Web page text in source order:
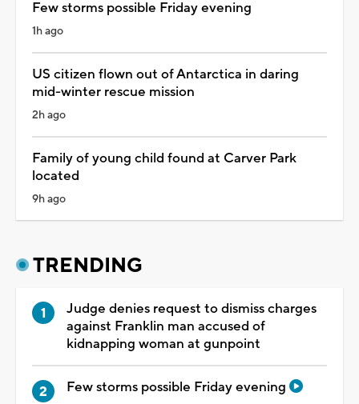
Few storms possible Friday evening
1h ago
US citizen flown out of Antarctica in daring
mid-winter rescue mission
2h ago
Family of young child found at Carver Park
located
9h ago
TRENDING
Judge denies request to dismiss charges
against Franklin man accused of
kidnapping woman at gunpoint
Few storms possible Friday evening